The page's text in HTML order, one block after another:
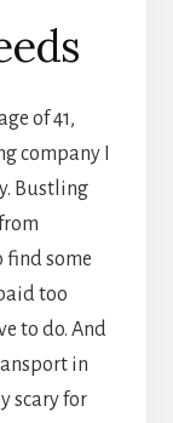
of 41,
company I
Bustling
find some
too
to do. And
in
scary for